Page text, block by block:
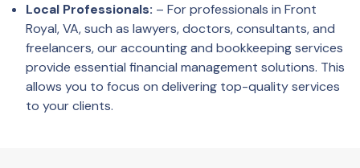
Local Professionals: – For professionals in Front
Royal, VA, such as lawyers, doctors, consultants, and
freelancers, our accounting and bookkeeping services
provide essential financial management solutions. This
allows you to focus on delivering top-quality services
to your clients.